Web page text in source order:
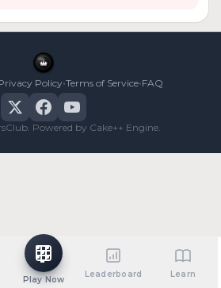
Policy•Terms of Service•FAQ
Powered by Cake++ Engine.
Play Now
Leaderboard Learn